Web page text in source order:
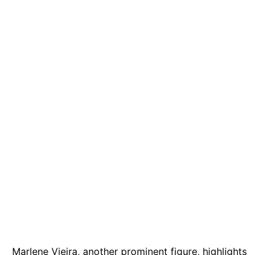
Marlene Vieira, another prominent figure, highlights